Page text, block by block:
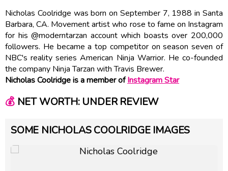
Nicholas Coolridge was born on September 7, 1988 in Santa
Barbara, CA. Movement artist who rose to fame on Instagram
for his @moderntarzan account which boasts over 200,000
followers. He became a top competitor on season seven of
NBC's reality series American Ninja Warrior. He co-founded
the company Ninja Tarzan with Travis Brewer.
Nicholas Coolridge is a member ofInstagram Star
💰NET WORTH: UNDER REVIEW
SOME NICHOLAS COOLRIDGE IMAGES